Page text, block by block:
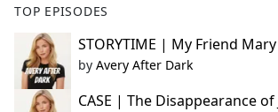
TOP EPISODES
STORYTIME | My Friend Mary
by Avery After Dark
CASE | The Disappearance